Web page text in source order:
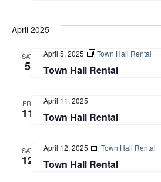
April 2025
SAT
5 Town Hall Rental
April 5, 2025 Town Hall Rental
FRI
11 Town Hall Rental
April 11, 2025
SAT
12 Town Hall Rental
April 12, 2025 Town Hall Rental